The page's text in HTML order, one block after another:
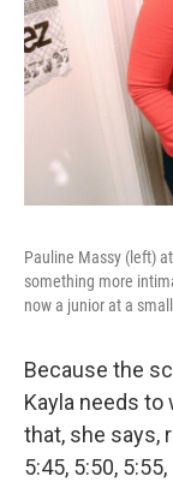
Pauline Massy (left)
something more
now a junior at a
Because the
Kayla needs to
that, she says,
5:45, 5:50,